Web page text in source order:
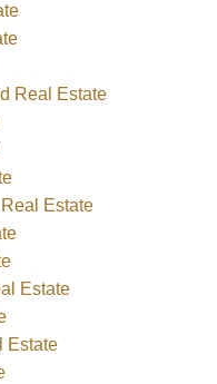
Real Estate
Estate
Estate
Estate